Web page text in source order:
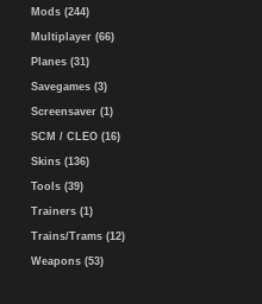
Mods (244)
Multiplayer (66)
Planes (31)
Savegames (3)
Screensaver (1)
SCM / CLEO (16)
Skins (136)
Tools (39)
Trainers (1)
Trains/Trams (12)
Weapons (53)